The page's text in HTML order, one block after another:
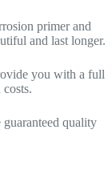
primer and
and last longer.
you with a full
quality